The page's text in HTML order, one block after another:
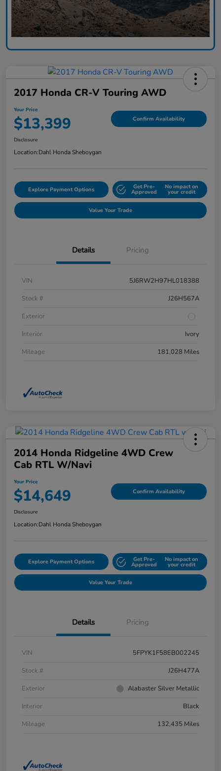
2017 Honda CR-V Touring AWD
Your Price
$13,399 Confirm Availability
Disclosure
Location:Dahl Honda Sheboygan
Explore Payment Options Get Pre-
Approved
No impact on
your credit
Value Your Trade
Details Pricing
VIN
5J6RW2H97HL018388
Stock #
J26H567A
Exterior
Interior
Ivory
Mileage
181,028 Miles
2014 Honda Ridgeline 4WD Crew
Cab RTL W/Navi
Your Price
$14,649 Confirm Availability
Disclosure
Location:Dahl Honda Sheboygan
Explore Payment Options Get Pre-
Approved
No impact on
your credit
Value Your Trade
Details Pricing
VIN
5FPYK1F58EB002245
Stock #
J26H477A
Exterior
Alabaster Silver Metallic
Interior
Black
Mileage
132,435 Miles